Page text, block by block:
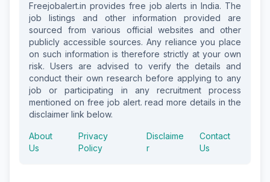
Freejobalert.in provides free job alerts in India. The
job listings and other information provided are
sourced from various official websites and other
publicly accessible sources. Any reliance you place
on such information is therefore strictly at your own
risk. Users are advised to verify the details and
conduct their own research before applying to any
job or participating in any recruitment process
mentioned on free job alert. read more details in the
disclaimer link below.
About
Us
Privacy
Policy
Disclaime
r
Contact
Us